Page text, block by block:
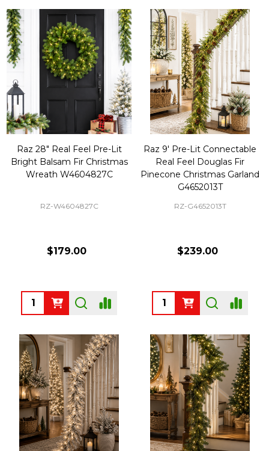
Raz 28" Real Feel Pre-Lit
Bright Balsam Fir Christmas
Wreath W4604827C
RZ-W4604827C
$179.00
Quantity:
Raz 9' Pre-Lit Connectable
Real Feel Douglas Fir
Pinecone Christmas Garland
G4652013T
RZ-G4652013T
$239.00
Quantity: